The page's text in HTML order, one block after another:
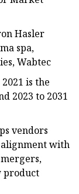
Hasler
spa,
Wabtec
is the
2023 to 2031
vendors
with
product